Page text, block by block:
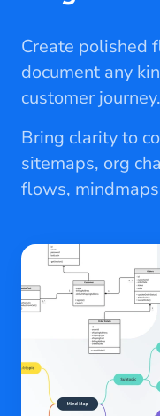
Create polished
document any
customer journey.
Bring clarity to
sitemaps, org
flows,